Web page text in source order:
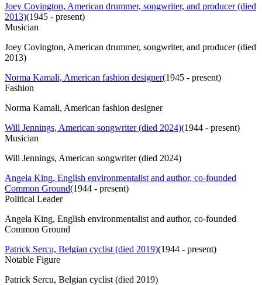
Joey Covington, American drummer, songwriter, and producer (died
2013)(1945 - present)
Musician
Joey Covington, American drummer, songwriter, and producer (died
2013)
Norma Kamali, American fashion designer(1945 - present)
Fashion
Norma Kamali, American fashion designer
Will Jennings, American songwriter (died 2024)(1944 - present)
Musician
Will Jennings, American songwriter (died 2024)
Angela King, English environmentalist and author, co-founded
Common Ground(1944 - present)
Political Leader
Angela King, English environmentalist and author, co-founded
Common Ground
Patrick Sercu, Belgian cyclist (died 2019)(1944 - present)
Notable Figure
Patrick Sercu, Belgian cyclist (died 2019)